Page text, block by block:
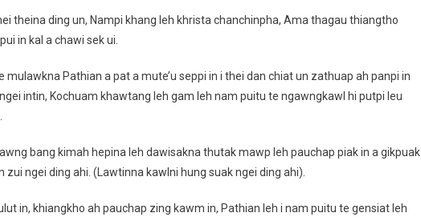
theina ding un, Nampi khang leh khrista chanchinpha, Ama thagau thiangtho
in kal a chawi sek ui.
Pathian a pat a mute’u seppi in i thei dan chiat un zathuap ah panpi in
intin, Kochuam khawtang leh gam leh nam puitu te ngawngkawl hi putpi leu
bang kimah hepina leh dawisakna thutak mawp leh pauchap piak in a gikpuak
zui ngei ding ahi. (Lawtinna kawlni hung suak ngei ding ahi).
in, khiangkho ah pauchap zing kawm in, Pathian leh i nam puitu te gensiat leh